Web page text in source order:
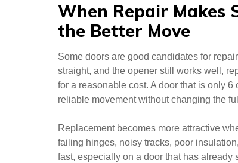
When Repair Makes
the Better Move
Some doors are good candidates for
straight, and the opener still works well,
for a reasonable cost. A door that is only
reliable movement without changing the
Replacement becomes more attractive
failing hinges, noisy tracks, poor
fast, especially on a door that has already